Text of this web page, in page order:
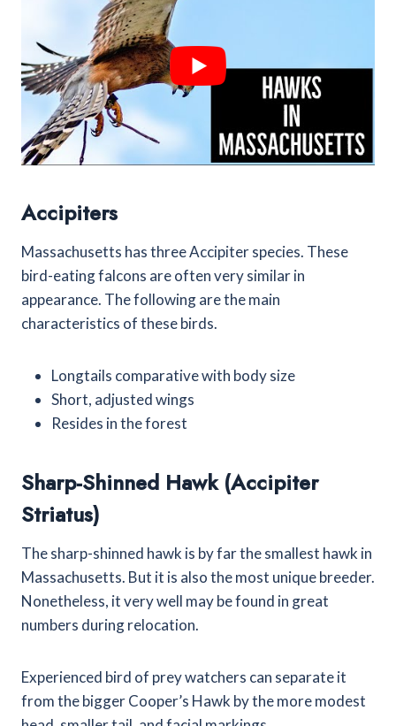
Accipiters
Massachusetts has three Accipiter species. These
bird-eating falcons are often very similar in
appearance. The following are the main
characteristics of these birds.
Longtails comparative with body size
Short, adjusted wings
Resides in the forest
Sharp-Shinned Hawk (Accipiter
Striatus)
The sharp-shinned hawk is by far the smallest hawk in
Massachusetts. But it is also the most unique breeder.
Nonetheless, it very well may be found in great
numbers during relocation.
Experienced bird of prey watchers can separate it
from the bigger Cooper’s Hawk by the more modest